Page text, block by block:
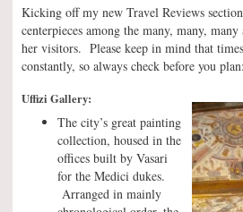
Kicking off my new Travel Reviews
centerpieces among the many, many,
her visitors. Please keep in mind that
constantly, so always check before you plan:
Uffizi Gallery:
The city’s great painting
collection, housed in the
offices built by Vasari
for the Medici dukes.
Arranged in mainly